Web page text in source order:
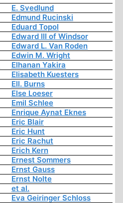
E. Svedlund
Edmund Rucinski
Eduard Topol
Edward III of Windsor
Edward L. Van Roden
Edwin M. Wright
Elhanan Yakira
Elisabeth Kuesters
Ell. Burns
Else Loeser
Emil Schlee
Enrique Aynat Eknes
Eric Blair
Eric Hunt
Eric Rachut
Erich Kern
Ernest Sommers
Ernst Gauss
Ernst Nolte
et al.
Eva Geiringer Schloss